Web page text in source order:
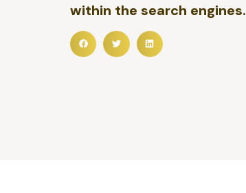
within the search engines.